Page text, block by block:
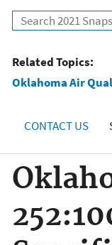
Search
Related Topics:
Oklahoma Air
CONTACT US